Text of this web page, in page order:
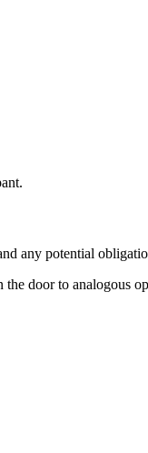
any potential
door to analogous